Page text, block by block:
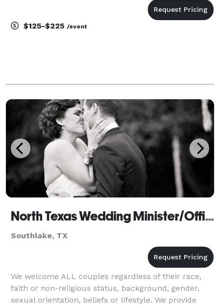
$125-$225 /event
North Texas Wedding Minister/Officiant
Southlake, TX
We welcome ALL couples regardless of their race,
faith or non-religious status, background, gender,
sexual orientation, beliefs or lifestyle. We provide